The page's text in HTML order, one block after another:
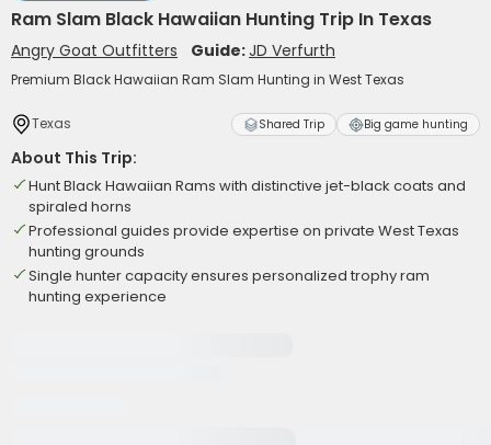
Ram Slam Black Hawaiian Hunting Trip In Texas
Angry Goat Outfitters Guide:JD Verfurth
Premium Black Hawaiian Ram Slam Hunting in West Texas
Texas Shared Trip Big game hunting
About This Trip:
Hunt Black Hawaiian Rams with distinctive jet-black coats and
spiraled horns
Professional guides provide expertise on private West Texas
hunting grounds
Single hunter capacity ensures personalized trophy ram
hunting experience